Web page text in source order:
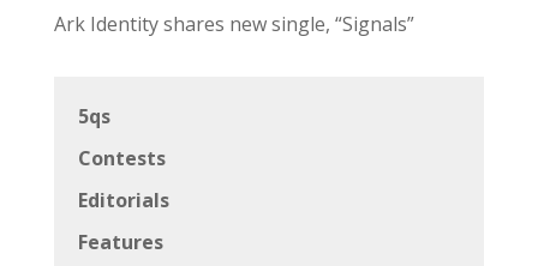
Ark Identity shares new single, “Signals”
5qs
Contests
Editorials
Features